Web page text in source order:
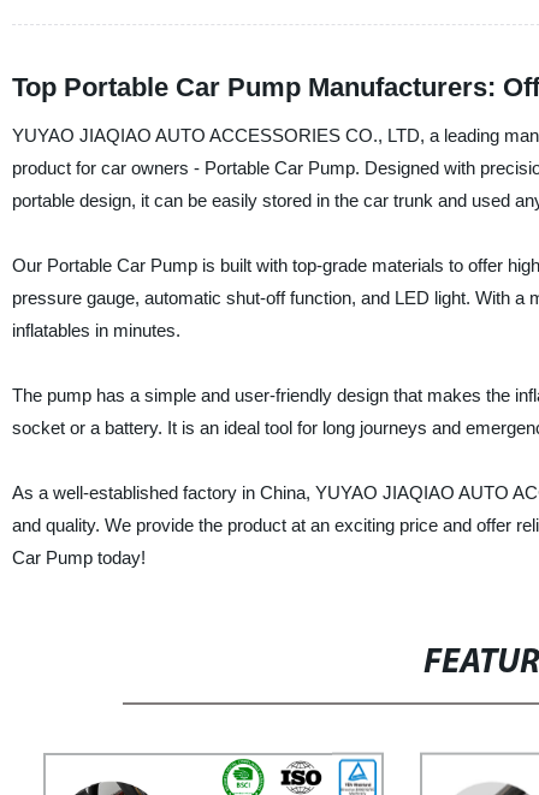
Top Portable Car Pump Manufacturers:
YUYAO JIAQIAO AUTO ACCESSORIES CO., LTD, a leading
product for car owners - Portable Car Pump. Designed with
portable design, it can be easily stored in the car trunk and used
Our Portable Car Pump is built with top-grade materials to offer
pressure gauge, automatic shut-off function, and LED light. With
inflatables in minutes.
The pump has a simple and user-friendly design that makes the
socket or a battery. It is an ideal tool for long journeys and
As a well-established factory in China, YUYAO JIAQIAO AUTO
and quality. We provide the product at an exciting price and offer
Car Pump today!